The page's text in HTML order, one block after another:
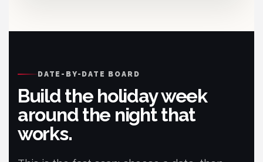
DATE-BY-DATE BOARD
Build the holiday week
around the night that
works.